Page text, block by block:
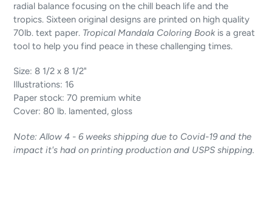
radial balance focusing on the chill beach life and the
tropics. Sixteen original designs are printed on high quality
70lb. text paper. Tropical Mandala Coloring Bookis a great
tool to help you find peace in these challenging times.
Size: 8 1/2 x 8 1/2"
Illustrations: 16
Paper stock: 70 premium white
Cover: 80 lb. lamented, gloss
Note: Allow 4 - 6 weeks shipping due to Covid-19 and the
impact it's had on printing production and USPS shipping.